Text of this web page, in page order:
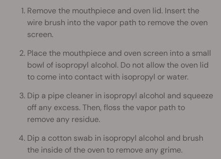
Remove the mouthpiece and oven lid. Insert the
wire brush into the vapor path to remove the oven
screen.
Place the mouthpiece and oven screen into a small
bowl of isopropyl alcohol. Do not allow the oven lid
to come into contact with isopropyl or water.
Dip a pipe cleaner in isopropyl alcohol and squeeze
off any excess. Then, floss the vapor path to
remove any residue.
Dip a cotton swab in isopropyl alcohol and brush
the inside of the oven to remove any grime.